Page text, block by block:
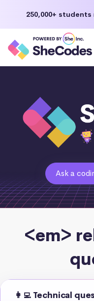
250,000+ students
Ask a
<em>
👩‍💻 Technical